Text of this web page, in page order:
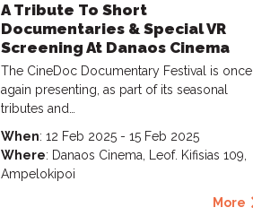
A Tribute To Short
Documentaries & Special VR
Screening At Danaos Cinema
The CineDoc Documentary Festival is once
again presenting, as part of its seasonal
tributes and…
When: 12 Feb 2025 - 15 Feb 2025
Where: Danaos Cinema, Leof. Kifisias 109,
Ampelokipoi
More